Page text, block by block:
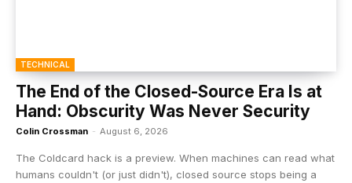
TECHNICAL
The End of the Closed-Source Era Is at
Hand: Obscurity Was Never Security
Colin Crossman - August 6, 2026
The Coldcard hack is a preview. When machines can read what
humans couldn't (or just didn't), closed source stops being a